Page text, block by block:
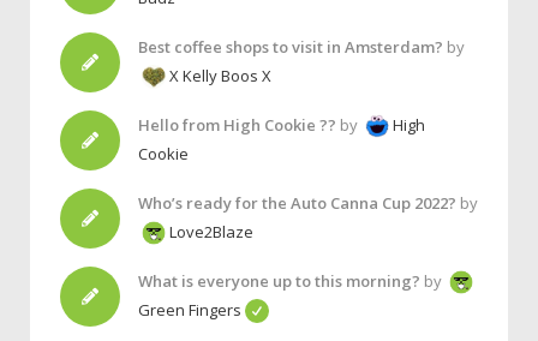
Best coffee shops to visit in Amsterdam? by
X Kelly Boos X
Hello from High Cookie ?? by
High
Cookie
Who’s ready for the Auto Canna Cup 2022? by
Love2Blaze
What is everyone up to this morning? by
Green Fingers